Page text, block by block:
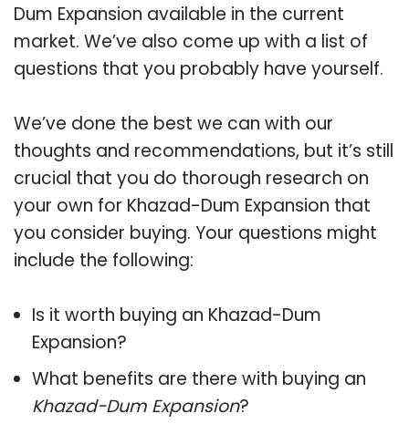
Dum Expansion available in the current
market. We’ve also come up with a list of
questions that you probably have yourself.
We’ve done the best we can with our
thoughts and recommendations, but it’s still
crucial that you do thorough research on
your own for Khazad-Dum Expansion that
you consider buying. Your questions might
include the following:
Is it worth buying an Khazad-Dum
Expansion?
What benefits are there with buying an
Khazad-Dum Expansion?